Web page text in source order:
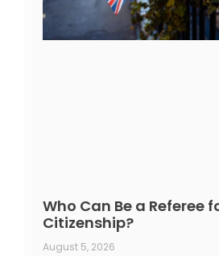
Who Can Be a Referee
Citizenship?
August 5, 2026